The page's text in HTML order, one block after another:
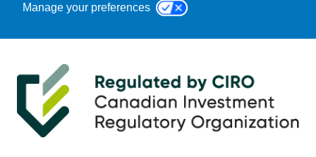
Manage your preferences